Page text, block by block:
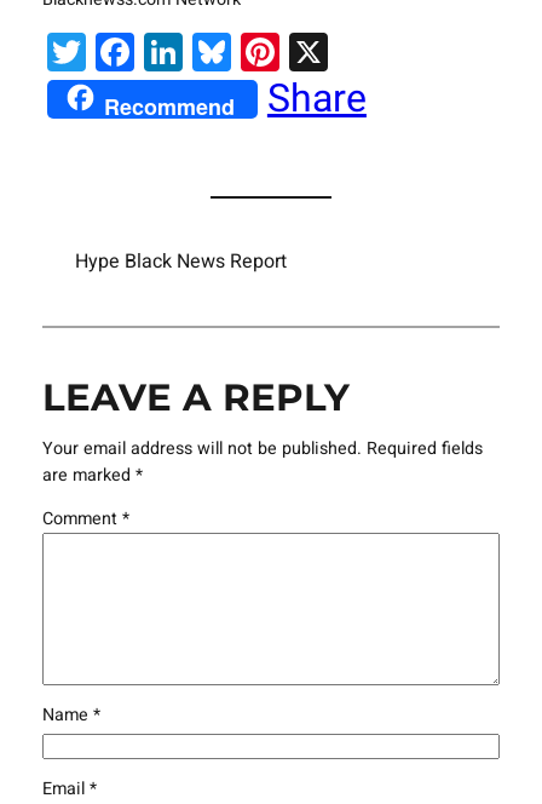
Twitter
Facebook
LinkedIn
Bluesky
Pinterest
X
Recommend Share
Hype Black News Report
LEAVE A REPLY
Your email address will not be published. Required fields
are marked *
Comment*
Name *
Email*